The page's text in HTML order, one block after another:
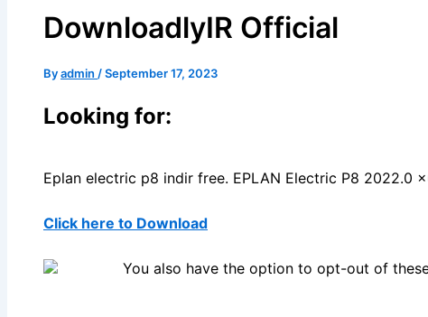
DownloadlyIR Official
Byadmin /September 17, 2023
Looking for:
Eplan electric p8 indir free. EPLAN Electric P8 2022.0
Click here to Download
You also have the option to opt-out of